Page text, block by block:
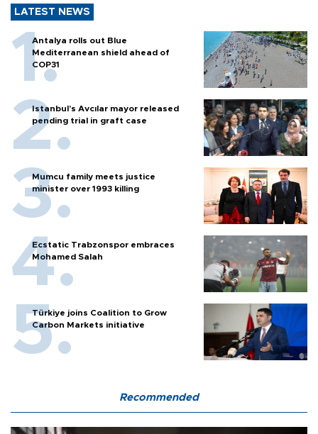
LATEST NEWS
Antalya rolls out Blue
Mediterranean shield ahead of
COP31
Istanbul’s Avcılar mayor released
pending trial in graft case
Mumcu family meets justice
minister over 1993 killing
Ecstatic Trabzonspor embraces
Mohamed Salah
Türkiye joins Coalition to Grow
Carbon Markets initiative
Recommended